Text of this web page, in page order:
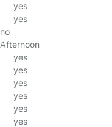
yes
yes
no
Afternoon
yes
yes
yes
yes
yes
yes